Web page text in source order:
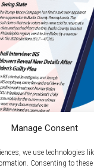
Manage Consent
we use technologies
Consenting to